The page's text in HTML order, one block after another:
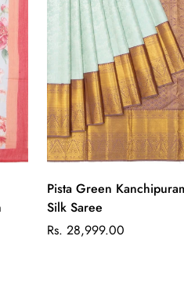
Quick Add
Pista Green
Silk Saree
Regular
Rs. 28,999.00